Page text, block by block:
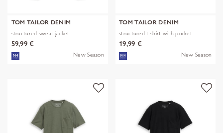
TOM TAILOR DENIM
structured sweat jacket
59,99 €
New Season
TOM TAILOR DENIM
structured t-shirt with pocket
19,99 €
New Season